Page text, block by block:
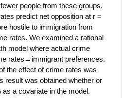
people from these groups.
predict net opposition at r =
hostile to immigration from
rates. We examined a rational
model where actual crime
rates→immigrant preferences.
the effect of crime rates was
result was obtained whether or
a covariate in the model.